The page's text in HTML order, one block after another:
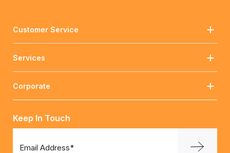
Customer Service
Services
Corporate
Keep In Touch
Email Address*